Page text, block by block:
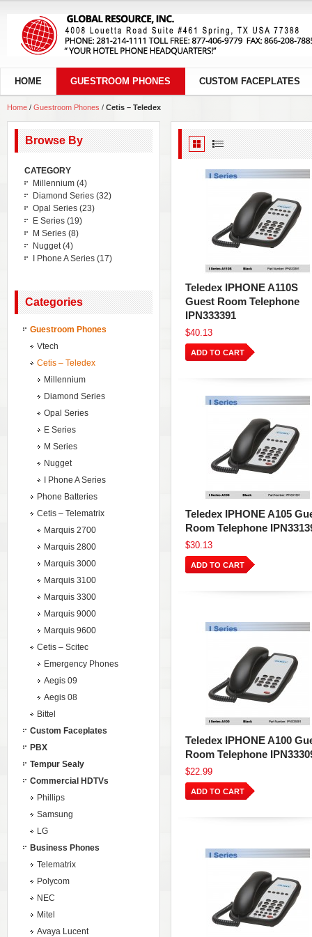
HOME GUESTROOM PHONES CUSTOM FACEPLATES
Home / Guestroom Phones / Cetis – Teledex
Teledex IPHONE A110S
Guest Room Telephone
IPN333391
$40.13
ADD TO CART
Teledex IPHONE A105
Room Telephone
$30.13
ADD TO CART
Teledex IPHONE A100
Room Telephone
$22.99
ADD TO CART
Browse By
CATEGORY
Millennium (4)
Diamond Series (32)
Opal Series (23)
E Series (19)
M Series (8)
Nugget(4)
I Phone A Series (17)
Categories
Guestroom Phones
Vtech
Cetis – Teledex
Millennium
Diamond Series
Opal Series
E Series
M Series
Nugget
I Phone A Series
Phone Batteries
Cetis – Telematrix
Marquis 2700
Marquis 2800
Marquis 3000
Marquis 3100
Marquis 3300
Marquis 9000
Marquis 9600
Cetis – Scitec
Emergency Phones
Aegis 09
Aegis 08
Bittel
Custom Faceplates
PBX
Tempur Sealy
Commercial HDTVs
Phillips
Samsung
LG
Business Phones
Telematrix
Polycom
NEC
Mitel
Avaya Lucent